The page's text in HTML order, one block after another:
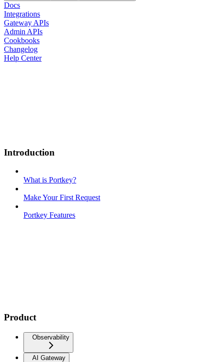
Docs
Integrations
Gateway APIs
Admin APIs
Cookbooks
Changelog
Help Center
Introduction
What is Portkey?
Make Your First Request
Portkey Features
Product
Observability
AI Gateway